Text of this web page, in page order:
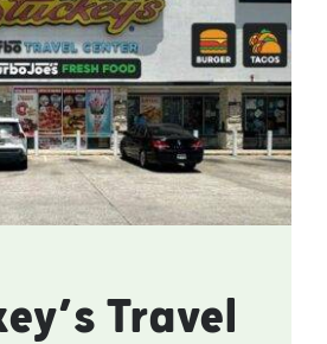
Travel